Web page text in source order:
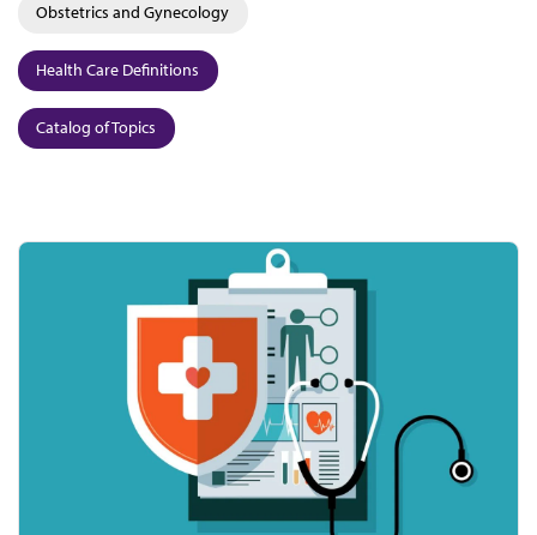
Obstetrics and Gynecology
Health Care Definitions
Catalog of Topics